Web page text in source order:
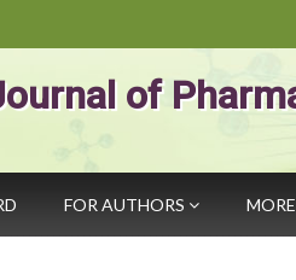
of
FOR AUTHORS MORE